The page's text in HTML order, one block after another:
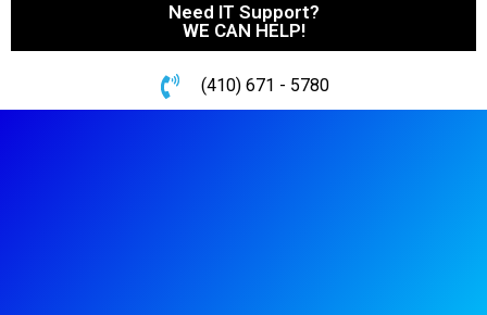
Need IT Support?
WE CAN HELP!
(410) 671 - 5780